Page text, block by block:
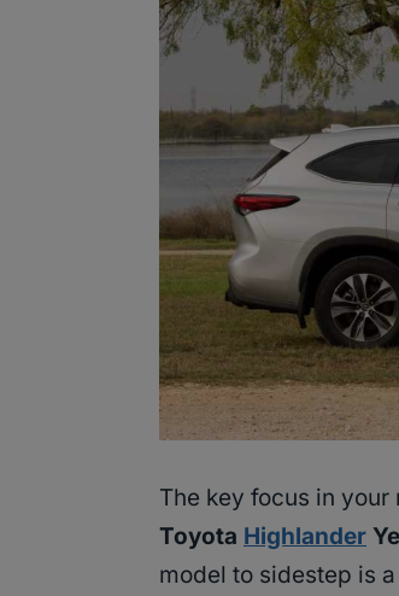
The key focus in
Toyota Highlander
model to sidestep is